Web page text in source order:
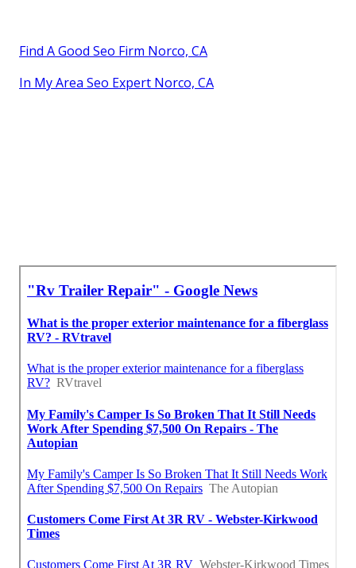
Find A Good Seo Firm Norco, CA
In My Area Seo Expert Norco, CA